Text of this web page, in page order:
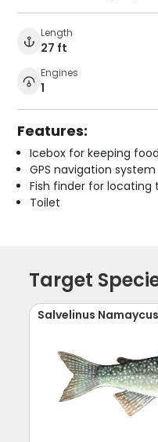
Length
27 ft
Engines
1
Features:
Icebox for keeping
GPS navigation system
Fish finder for locating
Toilet
Target
Salvelinus